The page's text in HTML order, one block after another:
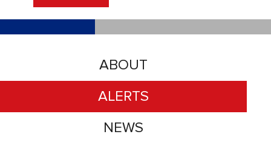
ABOUT
ALERTS
NEWS